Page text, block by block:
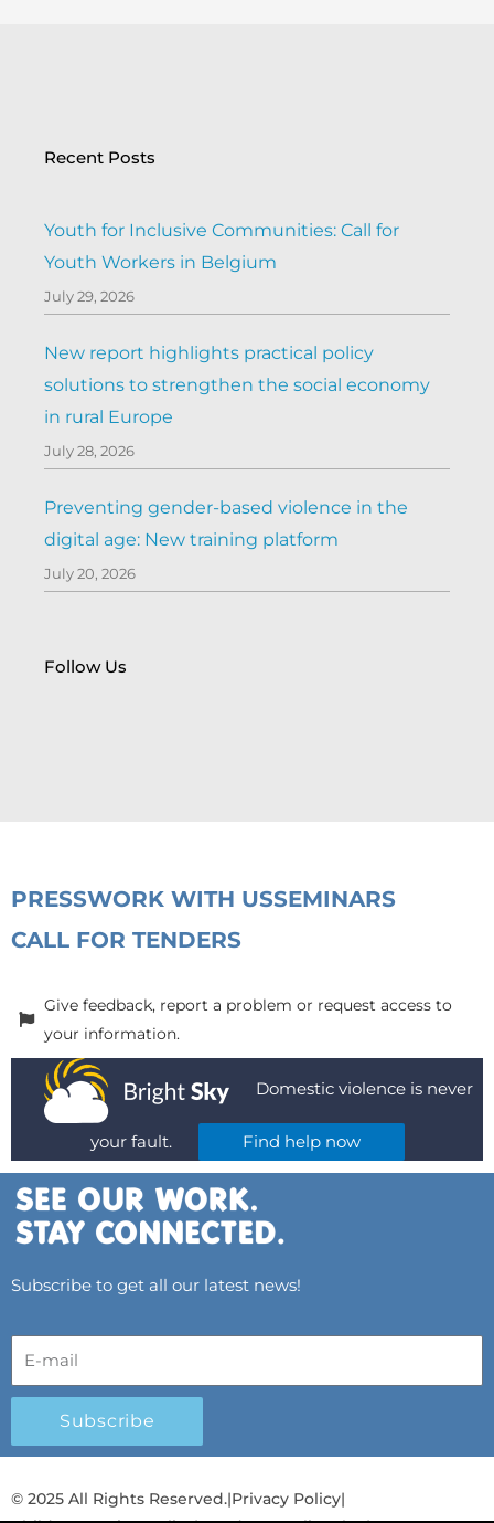
Recent Posts
Youth for Inclusive Communities: Call for
Youth Workers in Belgium
July 29, 2026
New report highlights practical policy
solutions to strengthen the social economy
in rural Europe
July 28, 2026
Preventing gender-based violence in the
digital age: New training platform
July 20, 2026
Follow Us
PRESSWORK WITH USSEMINARS
CALL FOR TENDERS
Give feedback, report a problem or request access to
your information.
Domestic violence is never
your fault. Find help now
Subscribe to get all our latest news!
Subscribe
© 2025 All Rights Reserved.|Privacy Policy|